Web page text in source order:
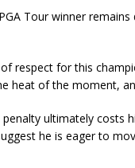
Tour winner
respect for this
heat of the moment,
ultimately costs
he is eager to